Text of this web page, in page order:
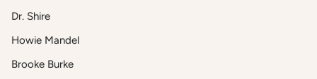
Dr. Shire
Howie Mandel
Brooke Burke